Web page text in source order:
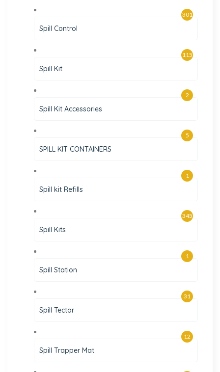
Spill Control
301
Spill Kit
115
Spill Kit Accessories
2
SPILL KIT CONTAINERS
5
Spill kit Refills
1
Spill Kits
345
Spill Station
1
Spill Tector
31
Spill Trapper Mat
12